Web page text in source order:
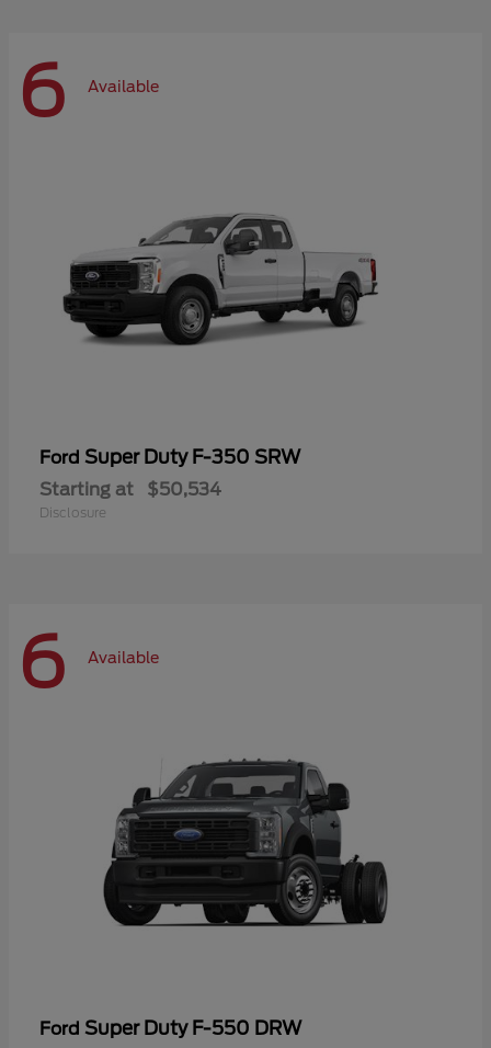
6 Available
Ford Super Duty F-350 SRW
Starting at $50,534
Disclosure
6 Available
Ford Super Duty F-550 DRW